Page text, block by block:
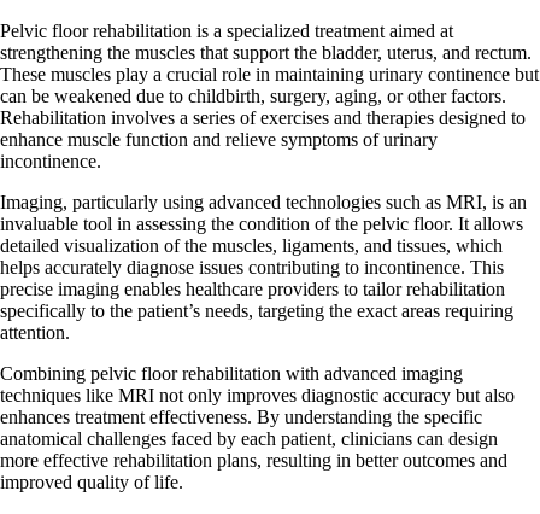
Pelvic floor rehabilitation is a specialized treatment aimed at
strengthening the muscles that support the bladder, uterus, and rectum.
These muscles play a crucial role in maintaining urinary continence but
can be weakened due to childbirth, surgery, aging, or other factors.
Rehabilitation involves a series of exercises and therapies designed to
enhance muscle function and relieve symptoms of urinary
incontinence.
Imaging, particularly using advanced technologies such as MRI, is an
invaluable tool in assessing the condition of the pelvic floor. It allows
detailed visualization of the muscles, ligaments, and tissues, which
helps accurately diagnose issues contributing to incontinence. This
precise imaging enables healthcare providers to tailor rehabilitation
specifically to the patient’s needs, targeting the exact areas requiring
attention.
Combining pelvic floor rehabilitation with advanced imaging
techniques like MRI not only improves diagnostic accuracy but also
enhances treatment effectiveness. By understanding the specific
anatomical challenges faced by each patient, clinicians can design
more effective rehabilitation plans, resulting in better outcomes and
improved quality of life.